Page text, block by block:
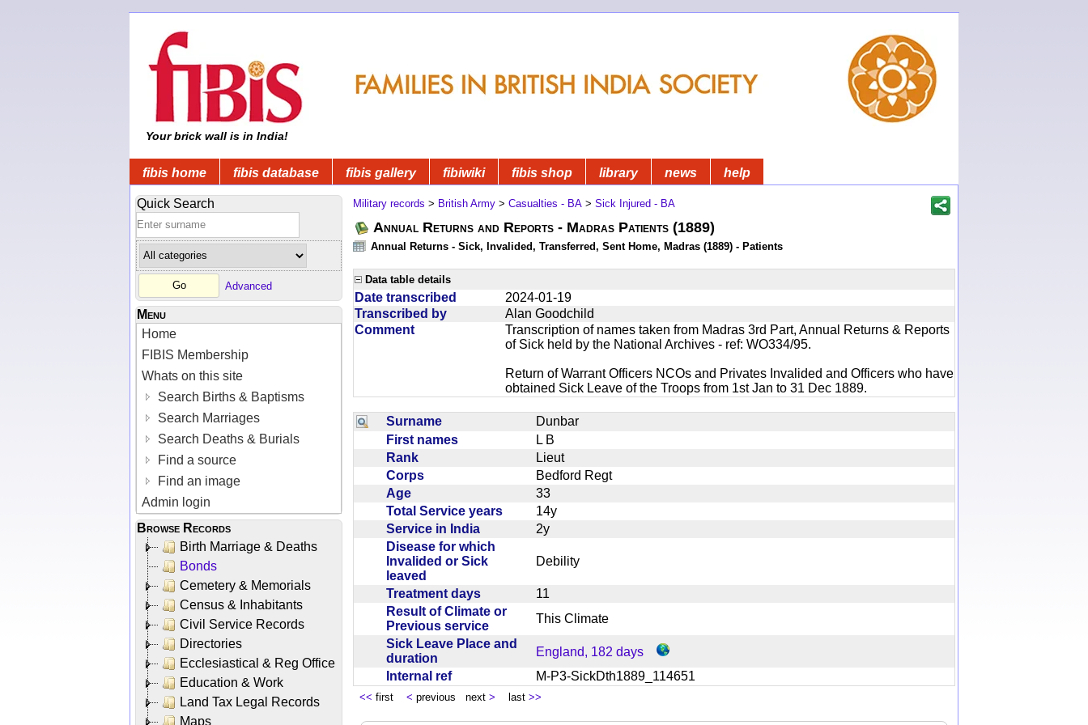
Your brick wall is in India!
fibis home fibis database fibis gallery fibiwiki fibis shop library news help
Quick Search
Advanced
Menu
Home
FIBIS Membership
Whats on this site
Search Births & Baptisms
Search Marriages
Search Deaths & Burials
Find a source
Find an image
Admin login
Browse Records
Birth Marriage & Deaths
Bonds
Cemetery & Memorials
Census & Inhabitants
Civil Service Records
Directories
Ecclesiastical & Reg Office
Education & Work
Land Tax Legal Records
Maps
Military records > British Army > Casualties - BA > Sick Injured - BA
Annual Returns and Reports - Madras Patients (1889)
Annual Returns - Sick, Invalided, Transferred, Sent Home, Madras (1889) - Patients
Data table details
Date transcribed
2024-01-19
Transcribed by
Alan Goodchild
Comment
Transcription of names taken from Madras 3rd Part, Annual Returns & Reports
of Sick held by the National Archives - ref: WO334/95.
Return of Warrant Officers NCOs and Privates Invalided and Officers who have
obtained Sick Leave of the Troops from 1st Jan to 31 Dec 1889.
Surname
Dunbar
First names
L B
Rank
Lieut
Corps
Bedford Regt
Age
33
Total Service years
14y
Service in India
2y
Disease for which
Invalided or Sick
leaved
Debility
Treatment days
11
Result of Climate or
Previous service
This Climate
Sick Leave Place and
duration
England, 182 days
Internal ref
M-P3-SickDth1889_114651
<< first < previous next > last >>